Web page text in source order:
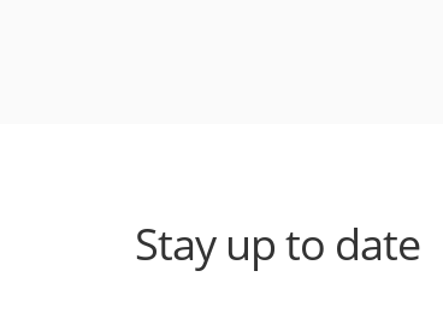
Stay up to date